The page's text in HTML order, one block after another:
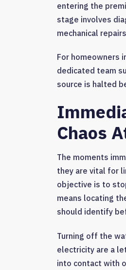
entering the
stage involves
mechanical
For homeowners
dedicated team
source is halted
Chaos
The moments
they are vital for
objective is to
means locating
should identify
Turning off the
electricity are a
into contact with